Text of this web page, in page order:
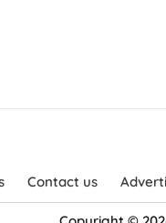
Contact us